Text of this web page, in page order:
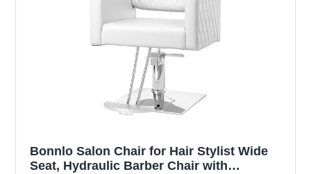
Bonnlo Salon Chair for Hair Stylist Wide
Seat, Hydraulic Barber Chair with